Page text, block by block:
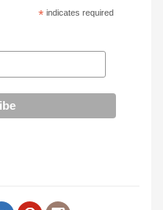
*indicates required